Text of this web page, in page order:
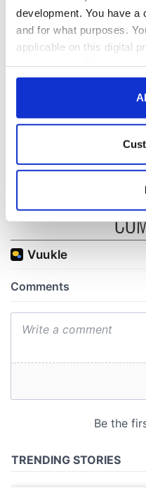
development. You have a
and for what purposes.
applicable on this digital
any time from the Cookie
Collect
location which can
Find out more about how
and set your preferences
We use cookies to
We also share
provided to them or that
gave his life
All
but
"vivid
Yeats'
1916?